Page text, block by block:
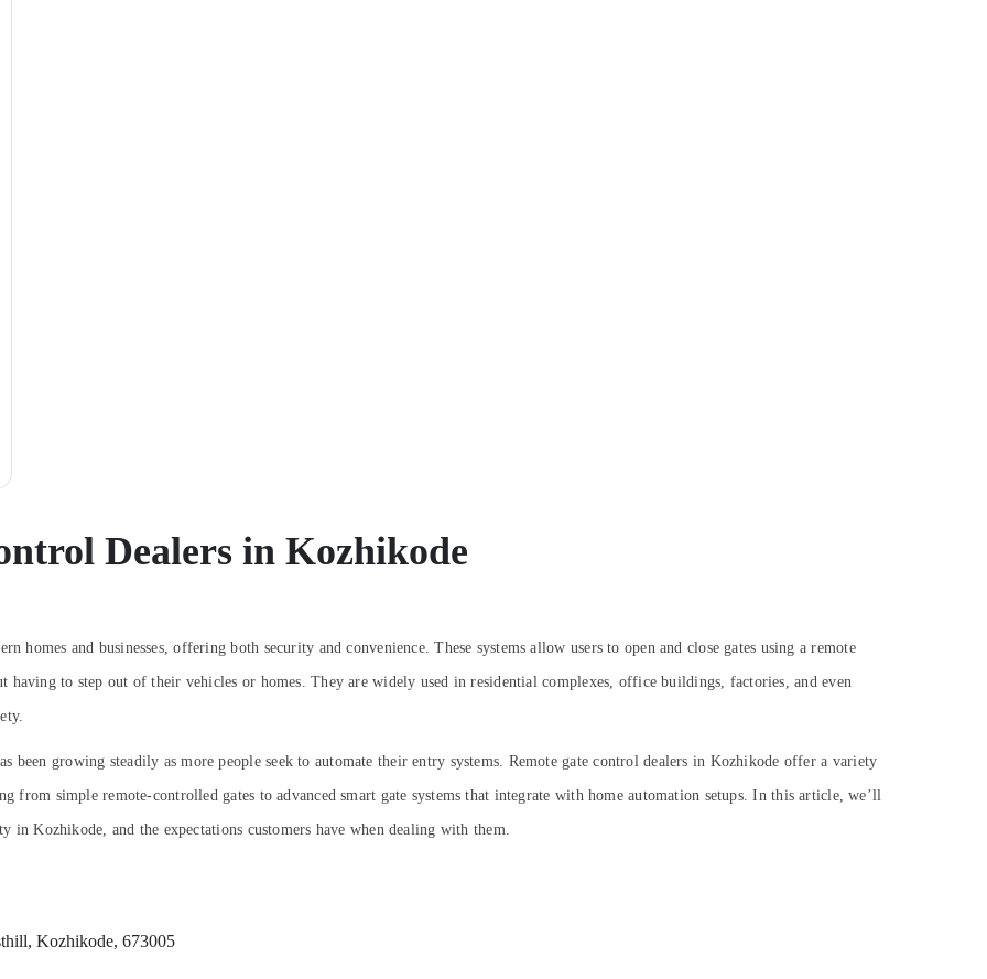
Dealers in Kozhikode
homes and businesses, offering both security and convenience. These systems allow users to open and close gates using a remote
having to step out of their vehicles or homes. They are widely used in residential complexes, office buildings, factories, and even
been growing steadily as more people seek to automate their entry systems. Remote gate control dealers in Kozhikode offer a variety
from simple remote-controlled gates to advanced smart gate systems that integrate with home automation setups.In this article, we’ll
Kozhikode, and the expectations customers have when dealing with them.
Kozhikode, 673005